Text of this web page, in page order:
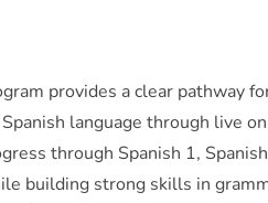
provides a clear pathway
language through live
through Spanish 1,
building strong skills in